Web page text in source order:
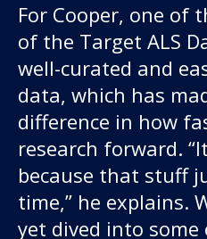
For Cooper, one of
of the Target ALS
well-curated and
data, which has
difference in how
research forward.
because that stuff
time,” he explains.
yet dived into some